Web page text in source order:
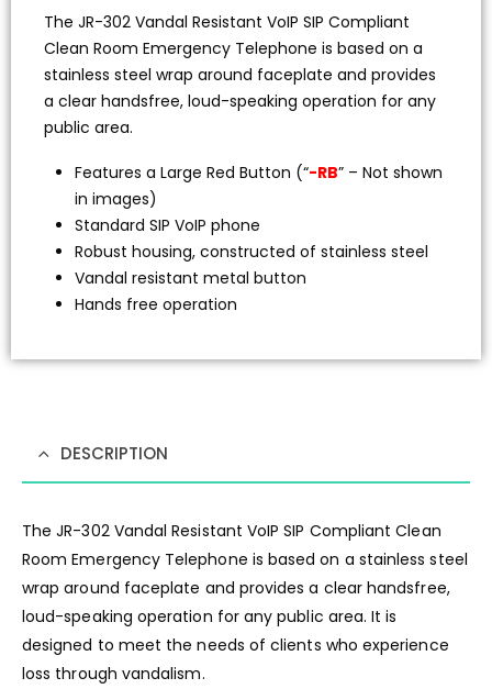
The JR-302 Vandal Resistant VoIP SIP Compliant
Clean Room Emergency Telephone is based on a
stainless steel wrap around faceplate and provides
a clear handsfree, loud-speaking operation for any
public area.
Features a Large Red Button (“-RB” – Not shown
in images)
Standard SIP VoIP phone
Robust housing, constructed of stainless steel
Vandal resistant metal button
Hands free operation
DESCRIPTION
The JR-302 Vandal Resistant VoIP SIP Compliant Clean
Room Emergency Telephone is based on a stainless steel
wrap around faceplate and provides a clear handsfree,
loud-speaking operation for any public area. It is
designed to meet the needs of clients who experience
loss through vandalism.